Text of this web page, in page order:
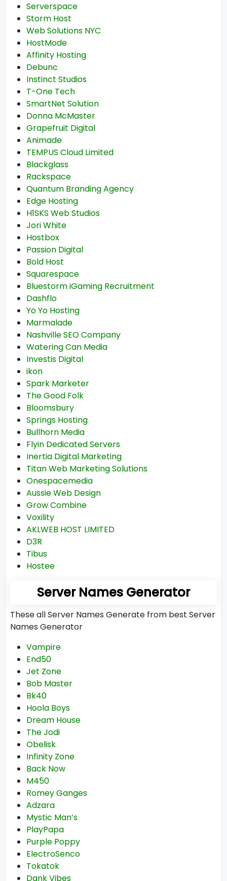
Serverspace
Storm Host
Web Solutions NYC
HostMode
Affinity Hosting
Debunc
Instinct Studios
T-One Tech
SmartNet Solution
Donna McMaster
Grapefruit Digital
Animade
TEMPUS Cloud Limited
Blackglass
Rackspace
Quantum Branding Agency
Edge Hosting
H1SKS Web Studios
Jori White
Hostbox
Passion Digital
Bold Host
Squarespace
Bluestorm iGaming Recruitment
Dashflo
Yo Yo Hosting
Marmalade
Nashville SEO Company
Watering Can Media
Investis Digital
ikon
Spark Marketer
The Good Folk
Bloomsbury
Springs Hosting
Bullhorn Media
Flyin Dedicated Servers
Inertia Digital Marketing
Titan Web Marketing Solutions
Onespacemedia
Aussie Web Design
Grow Combine
Voxility
AKLWEB HOST LIMITED
D3R
Tibus
Hostee
Server Names Generator
These all Server Names Generate from best Server
Names Generator
Vampire
End50
Jet Zone
Bob Master
Bk40
Hoola Boys
Dream House
The Jodi
Obelisk
Infinity Zone
Back Now
M450
Romey Ganges
Adzara
Mystic Man’s
PlayPapa
Purple Poppy
ElectroSenco
Tokatok
Dank Vibes